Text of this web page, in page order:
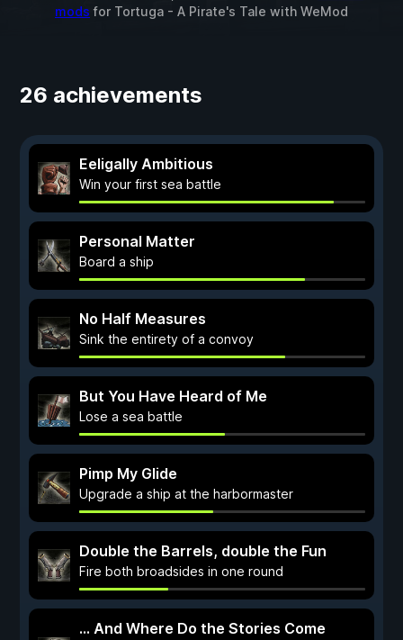
mods for Tortuga - A Pirate's Tale with WeMod
26 achievements
Eeligally Ambitious
Win your first sea battle
Personal Matter
Board a ship
No Half Measures
Sink the entirety of a convoy
But You Have Heard of Me
Lose a sea battle
Pimp My Glide
Upgrade a ship at the harbormaster
Double the Barrels, double the Fun
Fire both broadsides in one round
... And Where Do the Stories Come